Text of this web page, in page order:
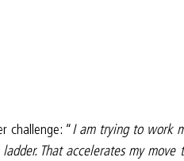
challenge: “I am trying to work
That accelerates my